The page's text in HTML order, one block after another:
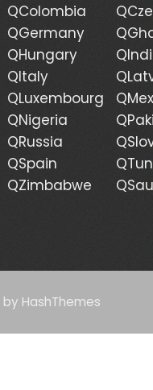
QColombia
QGermany
QHungary
QItaly
QLuxembourg
QNigeria
QRussia
QSpain
QZimbabwe
by HashThemes